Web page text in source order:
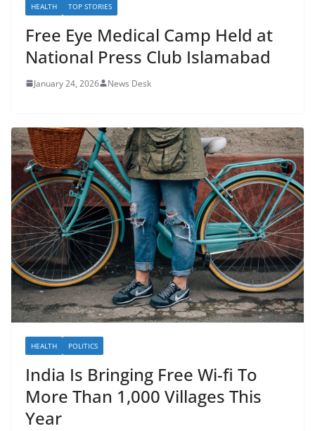
HEALTH TOP STORIES
Free Eye Medical Camp Held at
National Press Club Islamabad
January 24, 2026 News Desk
HEALTH POLITICS
India Is Bringing Free Wi-fi To
More Than 1,000 Villages This
Year